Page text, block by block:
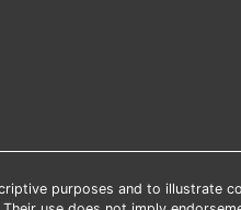
purposes and to illustrate